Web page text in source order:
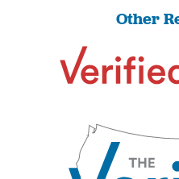
Other